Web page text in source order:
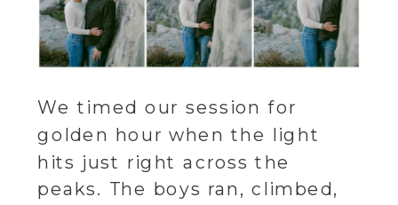
We timed our session for
golden hour when the light
hits just right across the
peaks. The boys ran, climbed,